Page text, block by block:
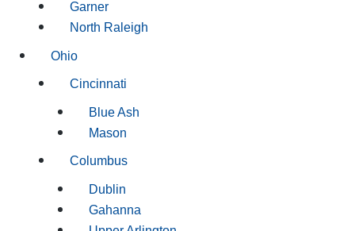
Garner
North Raleigh
Ohio
Cincinnati
Blue Ash
Mason
Columbus
Dublin
Gahanna